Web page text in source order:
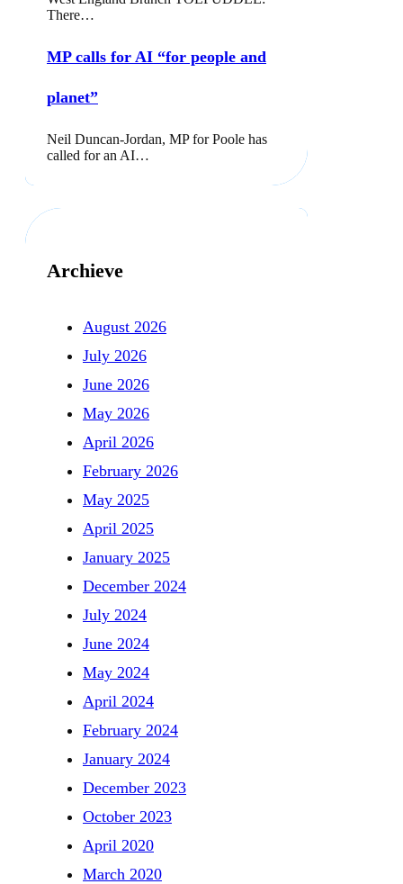
There…
MP calls for AI “for people and
planet”
Neil Duncan-Jordan, MP for Poole has
called for an AI…
Archieve
August 2026
July 2026
June 2026
May 2026
April 2026
February 2026
May 2025
April 2025
January 2025
December 2024
July 2024
June 2024
May 2024
April 2024
February 2024
January 2024
December 2023
October 2023
April 2020
March 2020